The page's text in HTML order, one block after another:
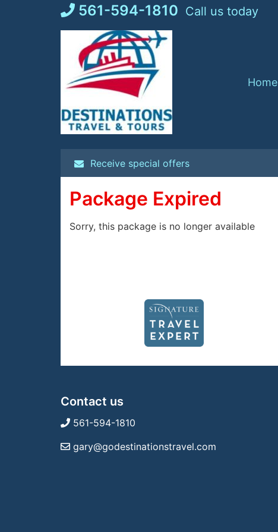
Skip
to
561-594-1810 Call us today
Home
Receive special offers
Package Expired
Sorry, this package is no longer available
Contact us
561-594-1810
gary@godestinationstravel.com